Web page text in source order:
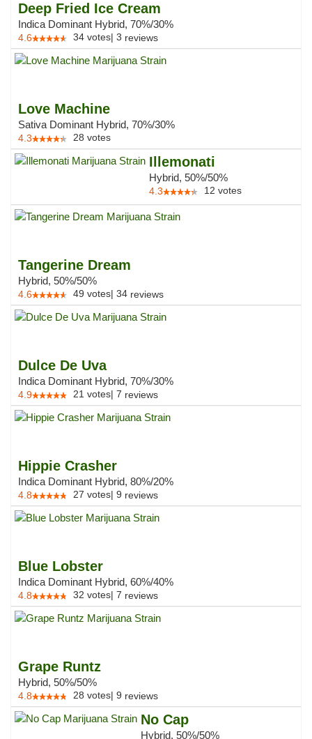
Deep Fried Ice Cream
Indica Dominant Hybrid, 70%/30%
4.6 34 votes| 3 reviews
Love Machine
Sativa Dominant Hybrid, 70%/30%
4.3 28 votes
Illemonati
Hybrid, 50%/50%
4.3 12 votes
Tangerine Dream
Hybrid, 50%/50%
4.6 49 votes| 34 reviews
Dulce De Uva
Indica Dominant Hybrid, 70%/30%
4.9 21 votes| 7 reviews
Hippie Crasher
Indica Dominant Hybrid, 80%/20%
4.8 27 votes| 9 reviews
Blue Lobster
Indica Dominant Hybrid, 60%/40%
4.8 32 votes| 7 reviews
Grape Runtz
Hybrid, 50%/50%
4.8 28 votes| 9 reviews
No Cap
Hybrid, 50%/50%